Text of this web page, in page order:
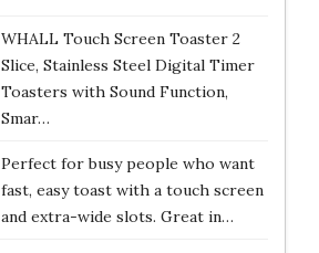
WHALL Touch Screen Toaster 2
Slice, Stainless Steel Digital Timer
Toasters with Sound Function,
Smar…
Perfect for busy people who want
fast, easy toast with a touch screen
and extra-wide slots. Great in…